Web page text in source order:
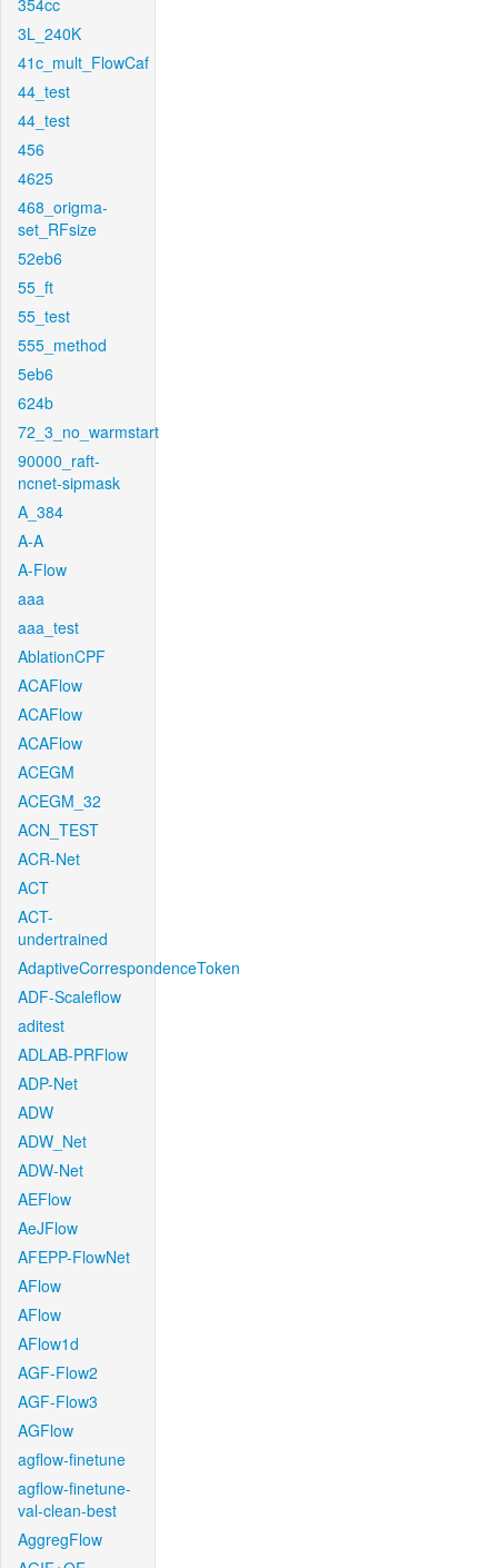
354cc
3L_240K
41c_mult_FlowCaf
44_test
44_test
456
4625
468_origma-
set_RFsize
52eb6
55_ft
55_test
555_method
5eb6
624b
72_3_no_warmstart
90000_raft-
ncnet-sipmask
A_384
A-A
A-Flow
aaa
aaa_test
AblationCPF
ACAFlow
ACAFlow
ACAFlow
ACEGM
ACEGM_32
ACN_TEST
ACR-Net
ACT
ACT-
undertrained
AdaptiveCorrespondenceToken
ADF-Scaleflow
aditest
ADLAB-PRFlow
ADP-Net
ADW
ADW_Net
ADW-Net
AEFlow
AeJFlow
AFEPP-FlowNet
AFlow
AFlow
AFlow1d
AGF-Flow2
AGF-Flow3
AGFlow
agflow-finetune
agflow-finetune-
val-clean-best
AggregFlow